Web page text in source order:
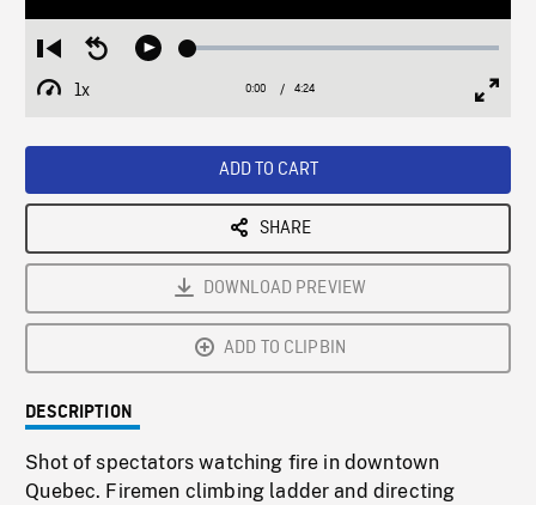
Restart
from
beginning
Seek
Play Loaded:
1x
Playback
Current
0:00 / Duration
4:24
ADD TO CART
SHARE
DOWNLOAD PREVIEW
ADD TO CLIPBIN
DESCRIPTION
Shot of spectators watching fire in downtown
Quebec. Firemen climbing ladder and directing